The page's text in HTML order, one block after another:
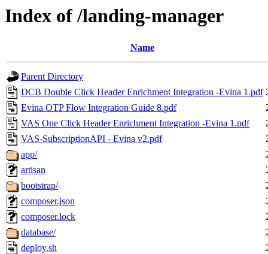
Index of /landing-manager
Name
Parent Directory
DCB Double Click Header Enrichment Integration -Evina 1.pdf
Evina OTP Flow Integration Guide 8.pdf
VAS One Click Header Enrichment Integration -Evina 1.pdf
VAS-SubscriptionAPI - Evina v2.pdf
app/
artisan
bootstrap/
composer.json
composer.lock
database/
deploy.sh